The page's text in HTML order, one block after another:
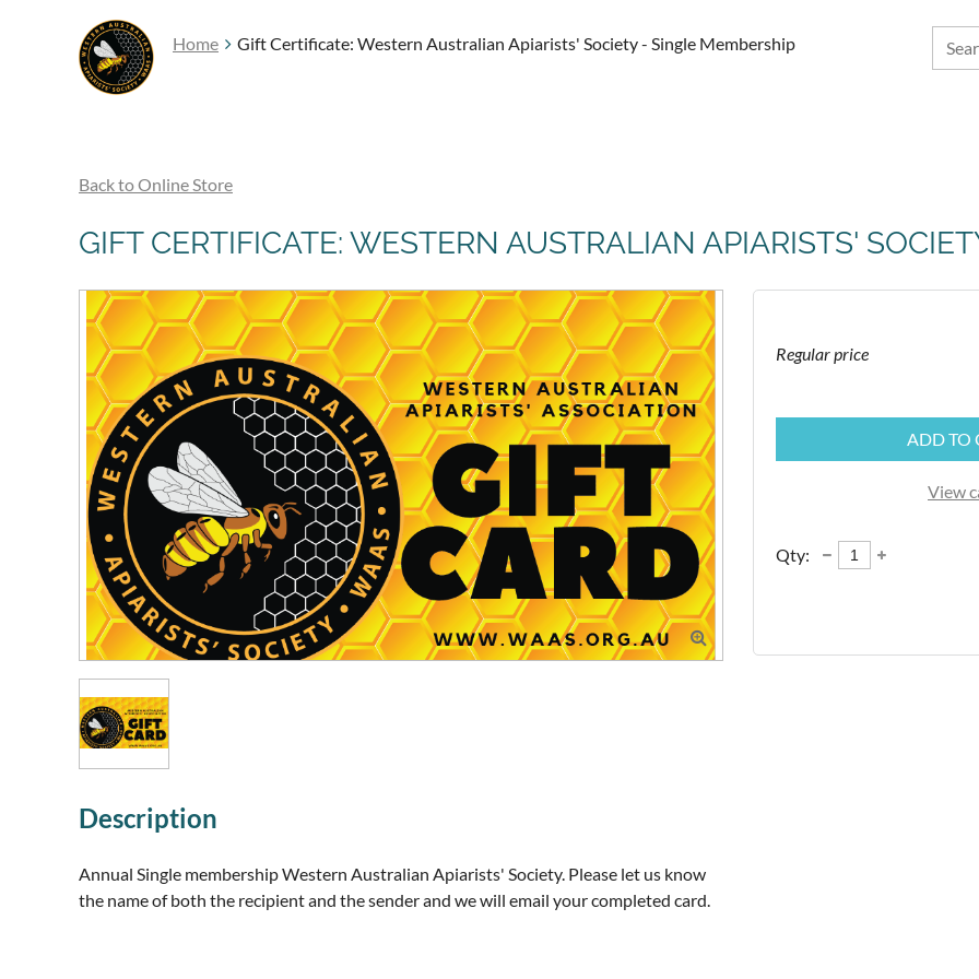
Home Gift Certificate: Western Australian Apiarists' Society - Single Membership
Back to Online Store
GIFT CERTIFICATE: WESTERN AUSTRALIAN APIARISTS'

Regular price
ADD TO
View
Qty:
Description
Annual Single membership Western Australian Apiarists' Society. Please let us know
the name of both the recipient and the sender and we will email your completed card.